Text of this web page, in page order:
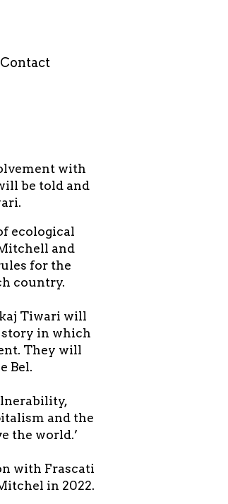
with
be told and
ecological
and
for the
country.
Tiwari will
story in which
They will
Bel.
and the
the world.’
with Frascati
in 2022.